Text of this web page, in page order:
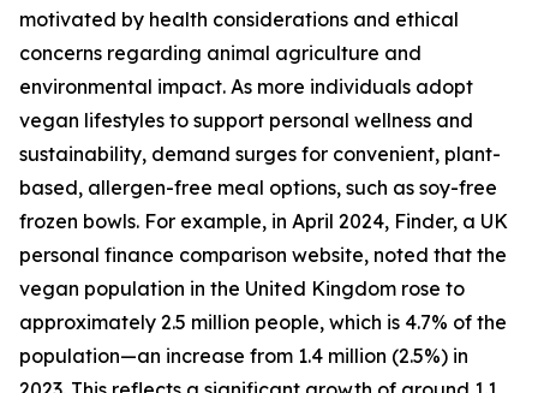
motivated by health considerations and ethical
concerns regarding animal agriculture and
environmental impact. As more individuals adopt
vegan lifestyles to support personal wellness and
sustainability, demand surges for convenient, plant-
based, allergen-free meal options, such as soy-free
frozen bowls. For example, in April 2024, Finder, a UK
personal finance comparison website, noted that the
vegan population in the United Kingdom rose to
approximately 2.5 million people, which is 4.7% of the
population—an increase from 1.4 million (2.5%) in